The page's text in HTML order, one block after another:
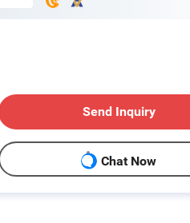
Send Inquiry
Chat Now